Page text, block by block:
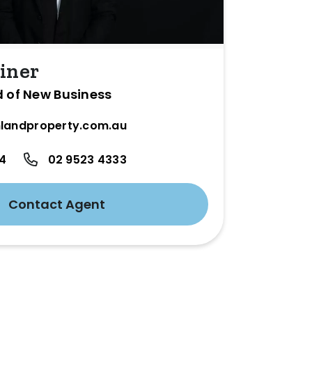
New Business
02 9523 4333
Contact Agent